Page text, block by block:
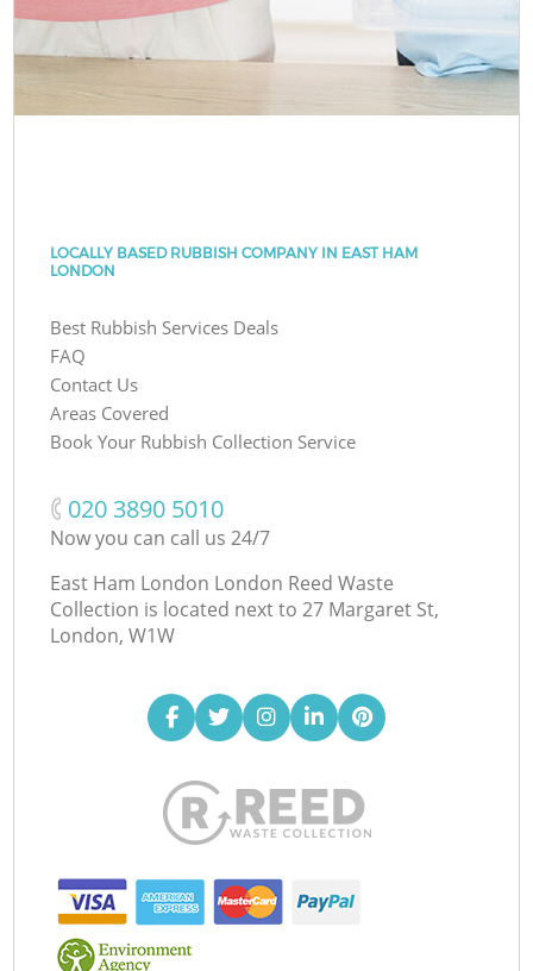
LOCALLY BASED RUBBISH COMPANY IN EAST HAM
LONDON
Best Rubbish Services Deals
FAQ
Contact Us
Areas Covered
Book Your Rubbish Collection Service
‎020 3890 5010
Now you can call us 24/7
East Ham London London Reed Waste
Collection is located next to 27 Margaret St,
London, W1W